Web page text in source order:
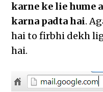
karne ke lie hume
karna padta hai.
hai to firbhi dekh
hai.